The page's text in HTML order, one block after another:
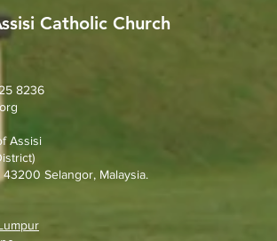
Celebrating the
Michael
Catholic Church
8236
Assisi
Selangor, Malaysia.
r